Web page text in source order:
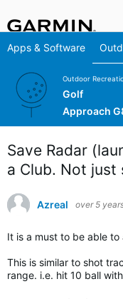
Apps & Software
Outdoor
Golf
Approach
Save Radar
a Club. Not just
Azreal over 5
It is a must to be able
This is similar to shot
range. i.e. hit 10 ball